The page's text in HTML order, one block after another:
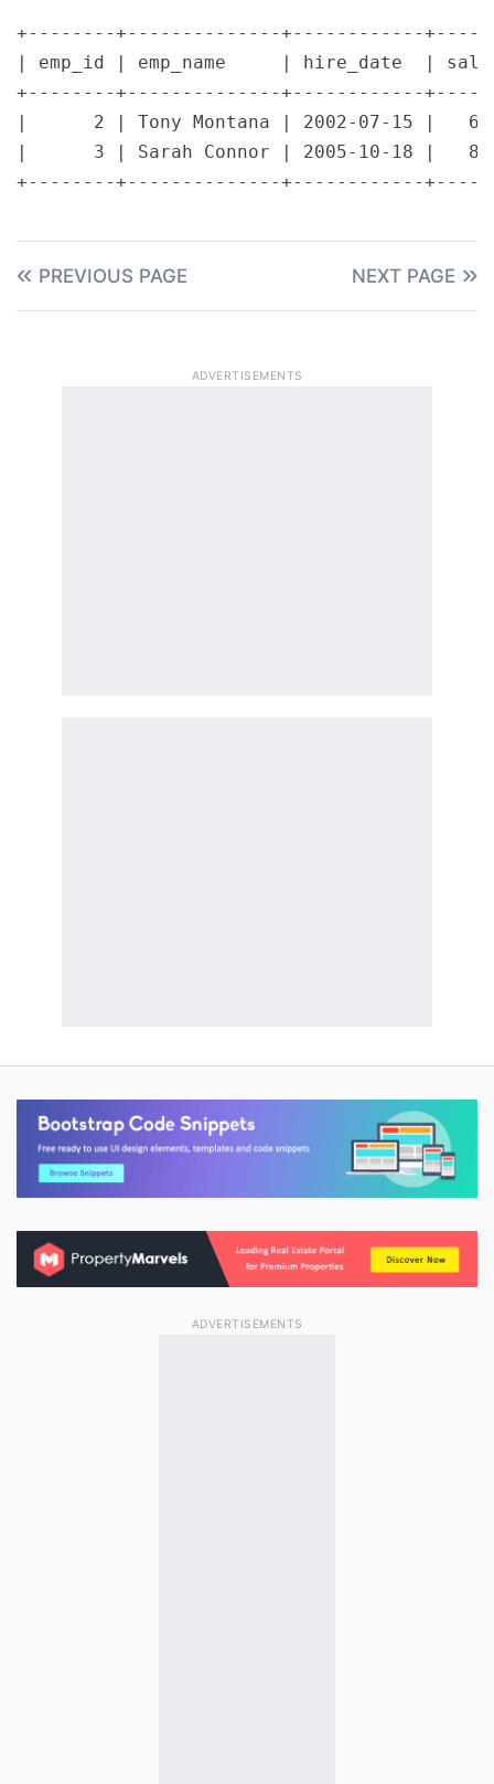
+--------+--------------+------------
| emp_id | emp_name     | hire_date  |
+--------+--------------+------------
|      2 | Tony Montana | 2002-07-15 |
|      3 | Sarah Connor | 2005-10-18 |
PREVIOUS PAGE NEXT PAGE
ADVERTISEMENTS
ADVERTISEMENTS